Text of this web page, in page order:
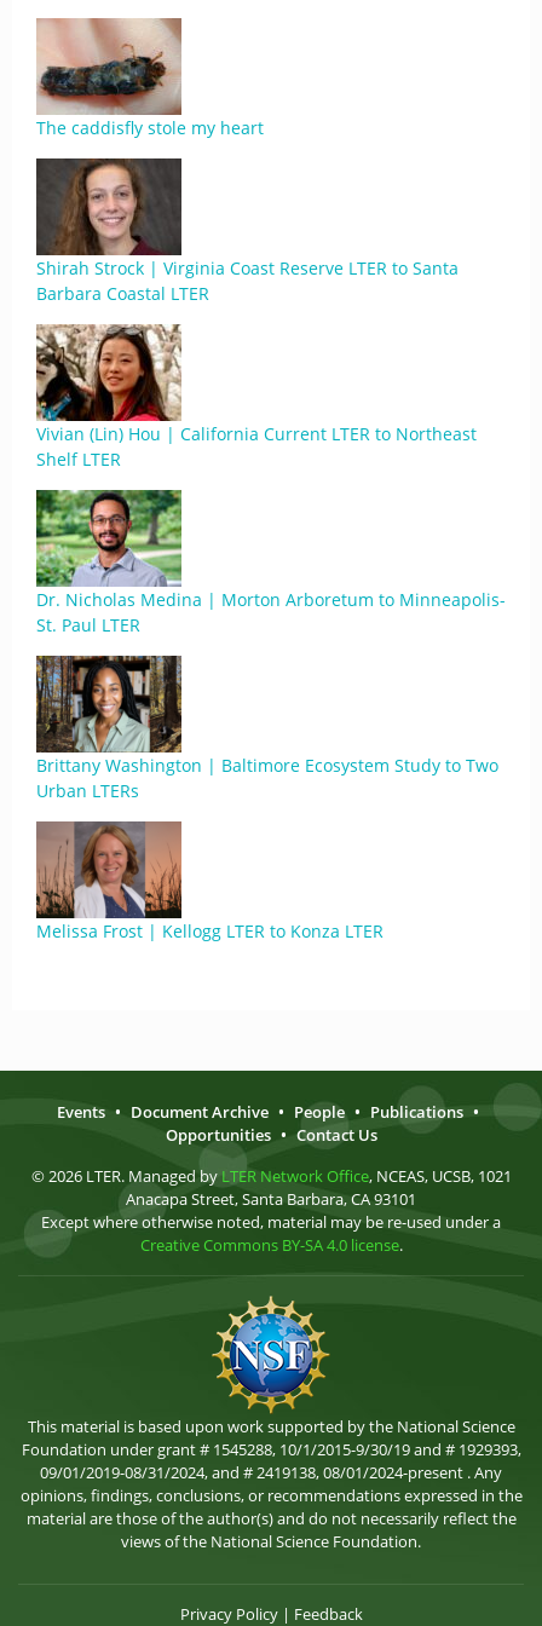
The caddisfly stole my heart
Shirah Strock | Virginia Coast Reserve LTER to Santa
Barbara Coastal LTER
Vivian (Lin) Hou | California Current LTER to Northeast
Shelf LTER
Dr. Nicholas Medina | Morton Arboretum to Minneapolis-
St. Paul LTER
Brittany Washington | Baltimore Ecosystem Study to Two
Urban LTERs
Melissa Frost | Kellogg LTER to Konza LTER
Events • Document Archive • People • Publications •
Opportunities • Contact Us
© 2026 LTER. Managed by LTER Network Office, NCEAS, UCSB, 1021
Anacapa Street, Santa Barbara, CA 93101
Except where otherwise noted, material may be re-used under a
Creative Commons BY-SA 4.0 license.
This material is based upon work supported by the National Science
Foundation under grant # 1545288, 10/1/2015-9/30/19 and # 1929393,
09/01/2019-08/31/2024, and # 2419138, 08/01/2024-present . Any
opinions, findings, conclusions, or recommendations expressed in the
material are those of the author(s) and do not necessarily reflect the
views of the National Science Foundation.
Privacy Policy| Feedback